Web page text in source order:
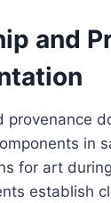
and
provenance
in
for art
establish